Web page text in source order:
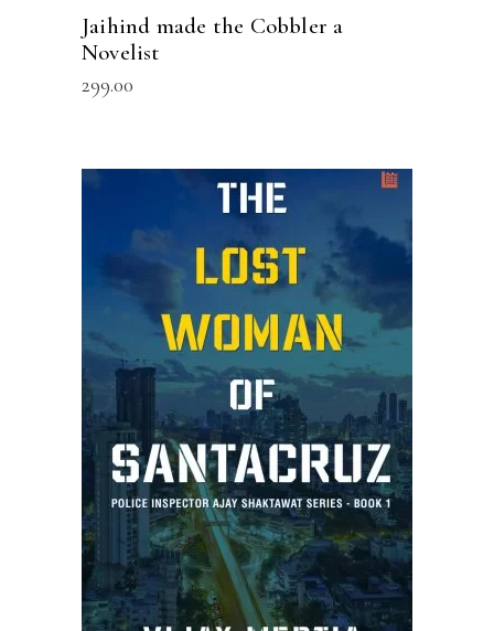
Jaihind made the Cobbler a
Novelist
299.00
ADD TO CART